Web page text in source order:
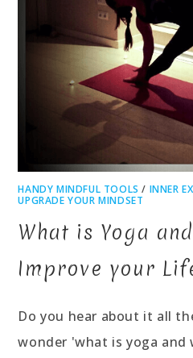
HANDY MINDFUL TOOLS / INNER
UPGRADE YOUR MINDSET
What is Yoga
Improve your
Do you hear about it all
wonder 'what is yoga and